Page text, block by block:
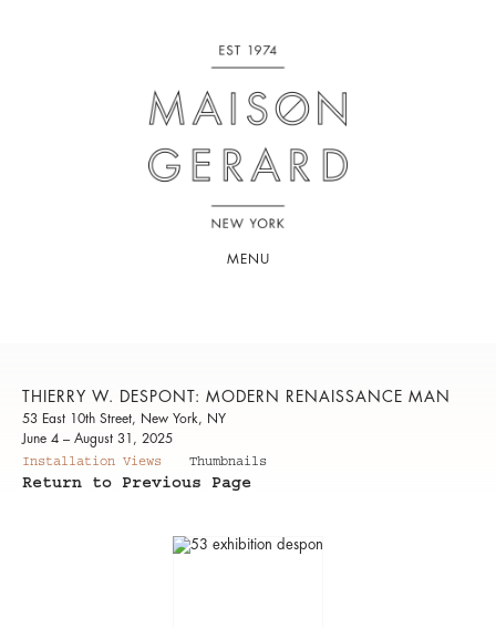
MENU
THIERRY W. DESPONT: MODERN RENAISSANCE MAN
53 East 10th Street, New York, NY
June 4 – August 31, 2025
Installation Views
Thumbnails
Return to Previous Page